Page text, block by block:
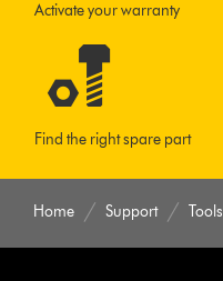
Activate your warranty
Find the right spare part
Home Support Tools